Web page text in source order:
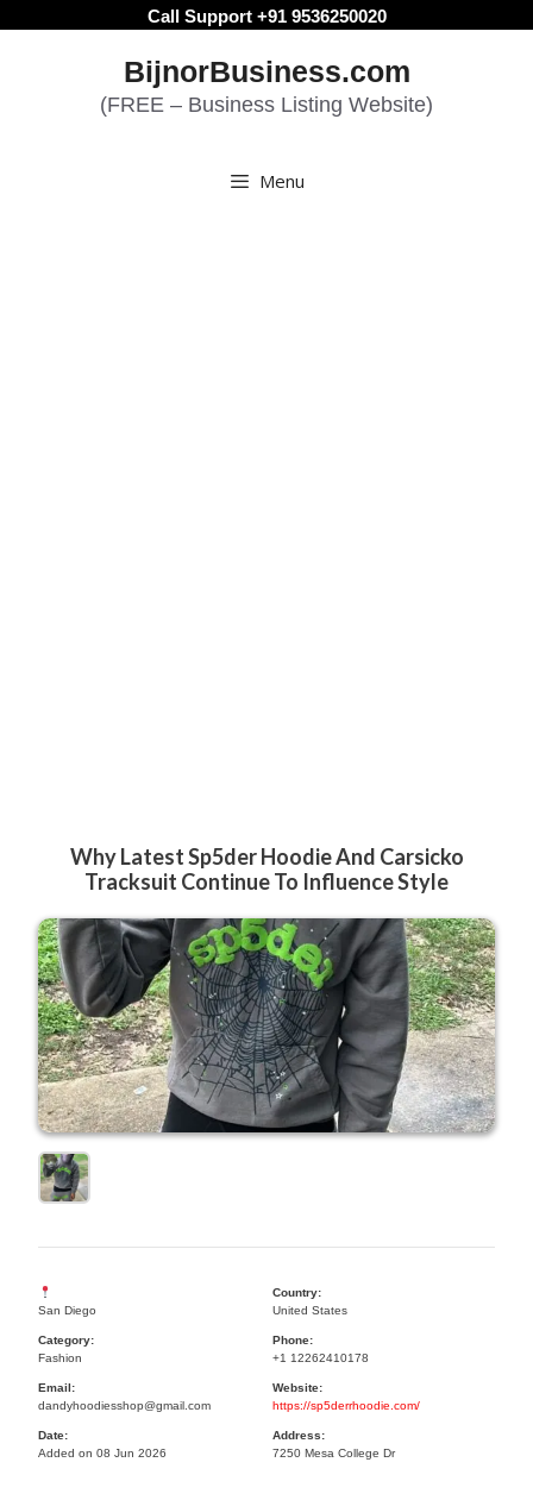
Call Support +91 9536250020
BijnorBusiness.com
(FREE – Business Listing Website)
Menu
Why Latest Sp5der Hoodie And Carsicko
Tracksuit Continue To Influence Style
San Diego
Country:
United States
Category:
Fashion
Phone:
+1 12262410178
Email:
dandyhoodiesshop@gmail.com
Website:
https://sp5derrhoodie.com/
Date:
Added on 08 Jun 2026
Address:
7250 Mesa College Dr